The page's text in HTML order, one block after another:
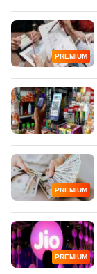
PREMIUM
PREMIUM
PREMIUM